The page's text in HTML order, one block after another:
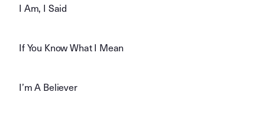
I Am, I Said
If You Know What I Mean
I’m A Believer